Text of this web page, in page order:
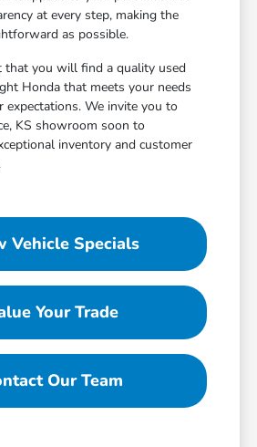
at every step, making the
as possible.
that you will find a quality used
Honda that meets your needs
expectations. We invite you to
KS showroom soon to
inventory and customer
Vehicle Specials
Your Trade
Our Team